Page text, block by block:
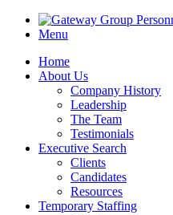
Menu
Home
About Us
Company History
Leadership
The Team
Testimonials
Executive Search
Clients
Candidates
Resources
Temporary Staffing